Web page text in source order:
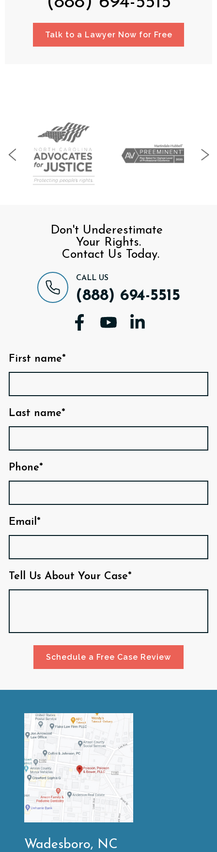
Talk to a Lawyer Now for Free
Don't Underestimate
Your Rights.
Contact Us Today.
CALL US
(888) 694-5515
First name*
Last name*
Phone*
Email*
Tell Us About Your Case*
Schedule a Free Case Review
Wadesboro, NC